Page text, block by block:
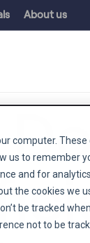
computer.
us to remember
and for
the cookies we
be tracked
not to be
About us